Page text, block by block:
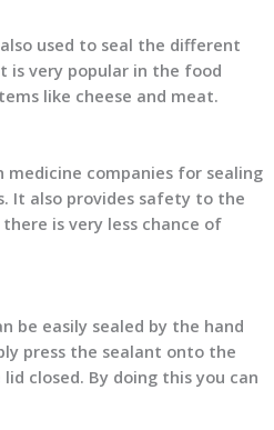
used to seal the different
is very popular in the food
like cheese and meat.
medicine companies for sealing
It also provides safety to the
is very less chance of
be easily sealed by the hand
press the sealant onto the
closed. By doing this you can